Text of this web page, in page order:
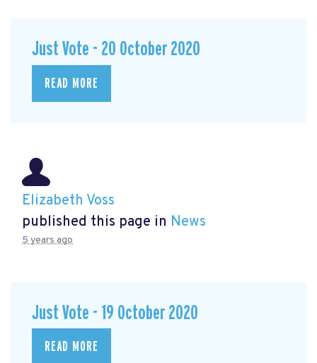
Just Vote - 20 October 2020
READ MORE
Elizabeth Voss
published this page in News
5 years ago
Just Vote - 19 October 2020
READ MORE